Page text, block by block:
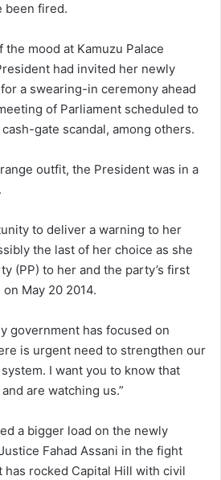
been fired.
mood at Kamuzu Palace
had invited her newly
a swearing-in ceremony ahead
of Parliament scheduled to
gate scandal, among others.
outfit, the President was in a
to deliver a warning to her
the last of her choice as she
(PP) to her and the party’s first
May 20 2014.
government has focused on
is urgent need to strengthen our
I want you to know that
are watching us.”
a bigger load on the newly
Fahad Assani in the fight
rocked Capital Hill with civil